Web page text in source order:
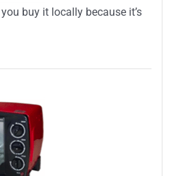
buy it locally because it’s